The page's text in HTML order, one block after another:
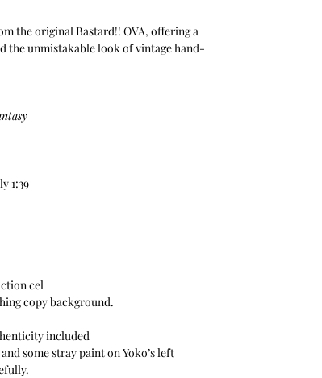
the original Bastard!! OVA, offering a
the unmistakable look of vintage hand-
1:39
cel
copy background.
included
some stray paint on Yoko’s left